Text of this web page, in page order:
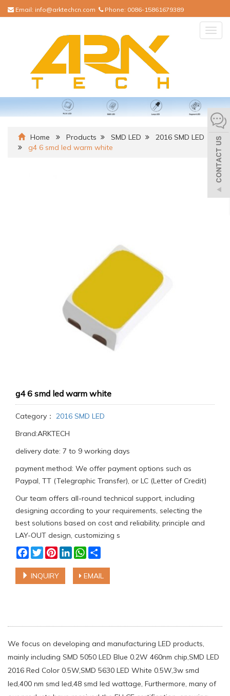
Email: info@arktechcn.com Phone: 0086-15861679389
Home Products SMD LED
2016 SMD LED
g4 6 smd led warm white
g4 6 smd led warm white
Category： 2016 SMD LED
Brand:ARKTECH
delivery date: 7 to 9 working days
payment method: We offer payment options such as
Paypal, TT (Telegraphic Transfer), or LC (Letter of Credit)
Our team offers all-round technical support, including
designing according to your requirements, selecting the
best solutions based on cost and reliability, principle and
LAY-OUT design, customizing s
Facebook
TwitterPinterestLinkedInWhatsApp
INQUIRY EMAIL
We focus on developing and manufacturing LED products,
mainly including SMD 5050 LED Blue 0.2W 460nm chip,SMD LED
2016 Red Color 0.5W,SMD 5630 LED White 0.5W,3w smd
led,400 nm smd led,48 smd led wattage, Furthermore, many of